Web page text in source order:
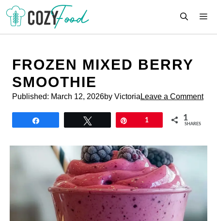
Skip
content
FROZEN MIXED BERRY
SMOOTHIE
Published: March 12, 2026by Victoria Leave a Comment
1 1
SHARES